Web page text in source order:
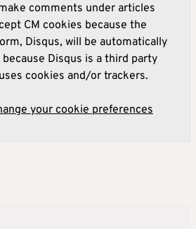
comments under articles
CM cookies because the
Disqus, will be automatically
Disqus is a third party
cookies and/or trackers.
your cookie preferences